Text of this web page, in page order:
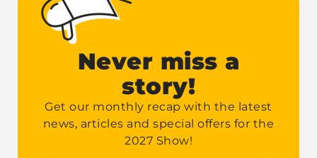
Never miss a
story!
Get our monthly recap with the latest
news, articles and special offers for the
2027 Show!